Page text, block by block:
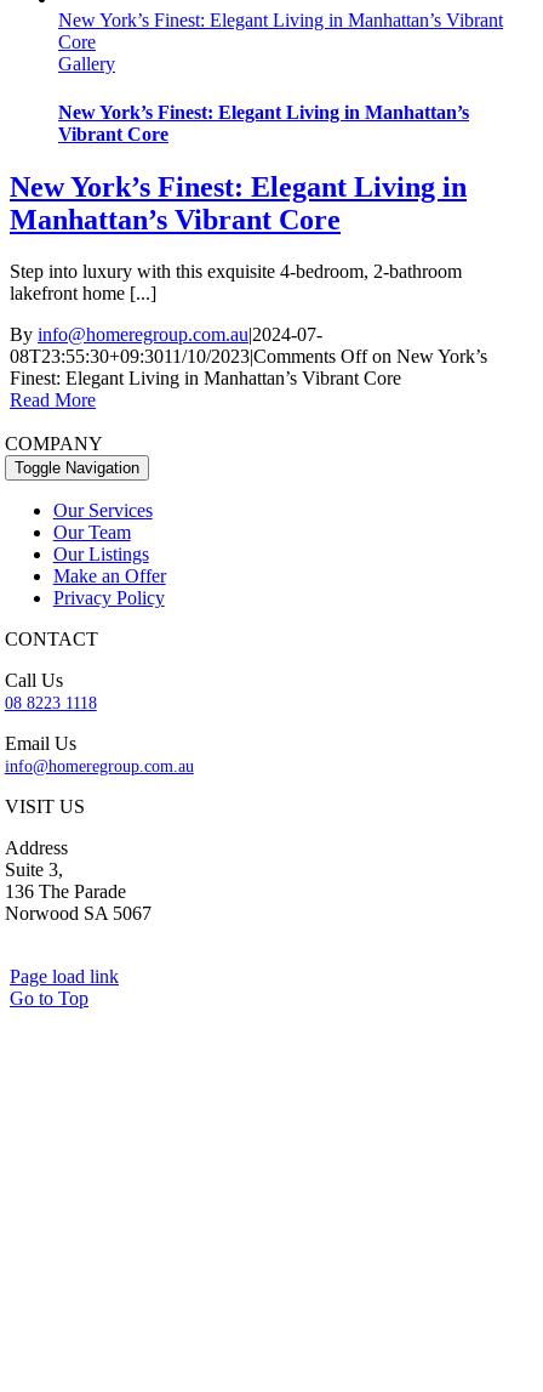
New York’s Finest: Elegant Living in Manhattan’s Vibrant
Core
Gallery
New York’s Finest: Elegant Living in Manhattan’s
Vibrant Core
New York’s Finest: Elegant Living in
Manhattan’s Vibrant Core
Step into luxury with this exquisite 4-bedroom, 2-bathroom
lakefront home [...]
By info@homeregroup.com.au|2024-07-
08T23:55:30+09:3011/10/2023|Comments Offon New York’s
Finest: Elegant Living in Manhattan’s Vibrant Core
Read More
COMPANY
Toggle Navigation
Our Services
Our Team
Our Listings
Make an Offer
Privacy Policy
CONTACT
Call Us
08 8223 1118
Email Us
info@homeregroup.com.au
VISIT US
Address
Suite 3,
136 The Parade
Norwood SA 5067
Page load link
Go to Top